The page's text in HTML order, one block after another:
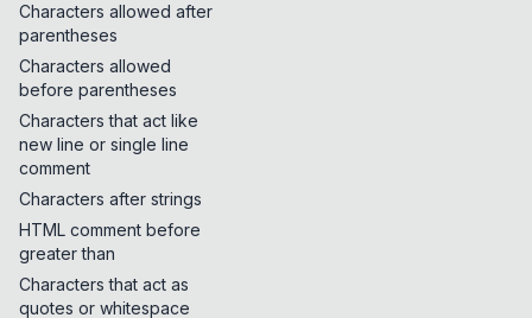
Characters allowed after
parentheses
Characters allowed
before parentheses
Characters that act like
new line or single line
comment
Characters after strings
HTML comment before
greater than
Characters that act as
quotes or whitespace